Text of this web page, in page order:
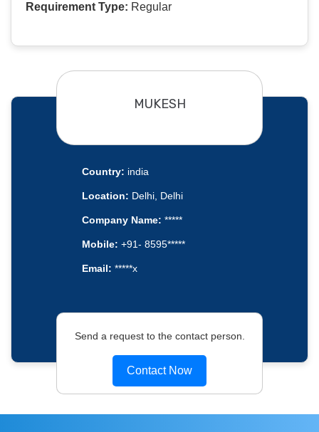
Requirement Type: Regular
MUKESH
Country: india
Location: Delhi, Delhi
Company Name: *****
Mobile: +91- 8595*****
Email: *****x
Send a request to the contact person.
Contact Now